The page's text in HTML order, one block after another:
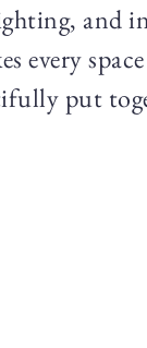
and
every
put